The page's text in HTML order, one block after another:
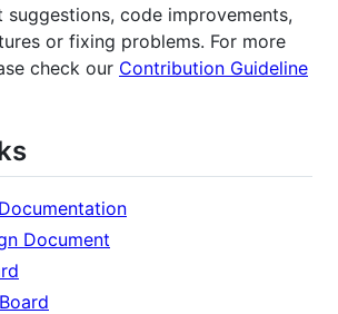
suggestions, code improvements,
or fixing problems. For more
check our Contribution Guideline
Document